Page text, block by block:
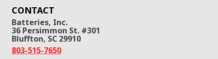
CONTACT
Batteries, Inc.
36 Persimmon St. #301
Bluffton, SC 29910
803-515-7650